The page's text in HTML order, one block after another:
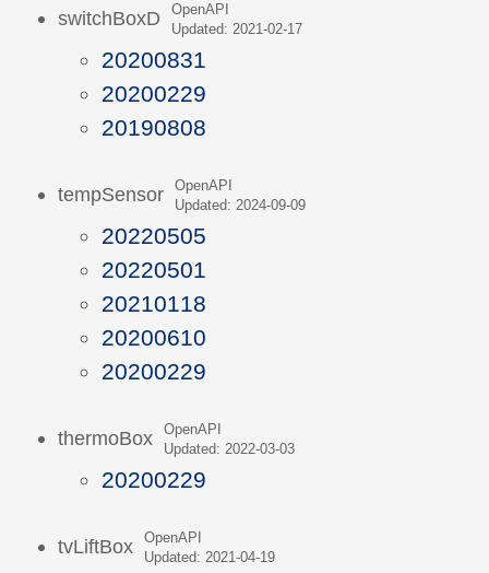
switchBoxD
OpenAPI
Updated: 2021-02-17
20200831
20200229
20190808
tempSensor
OpenAPI
Updated: 2024-09-09
20220505
20220501
20210118
20200610
20200229
thermoBox
OpenAPI
Updated: 2022-03-03
20200229
tvLiftBox
OpenAPI
Updated: 2021-04-19